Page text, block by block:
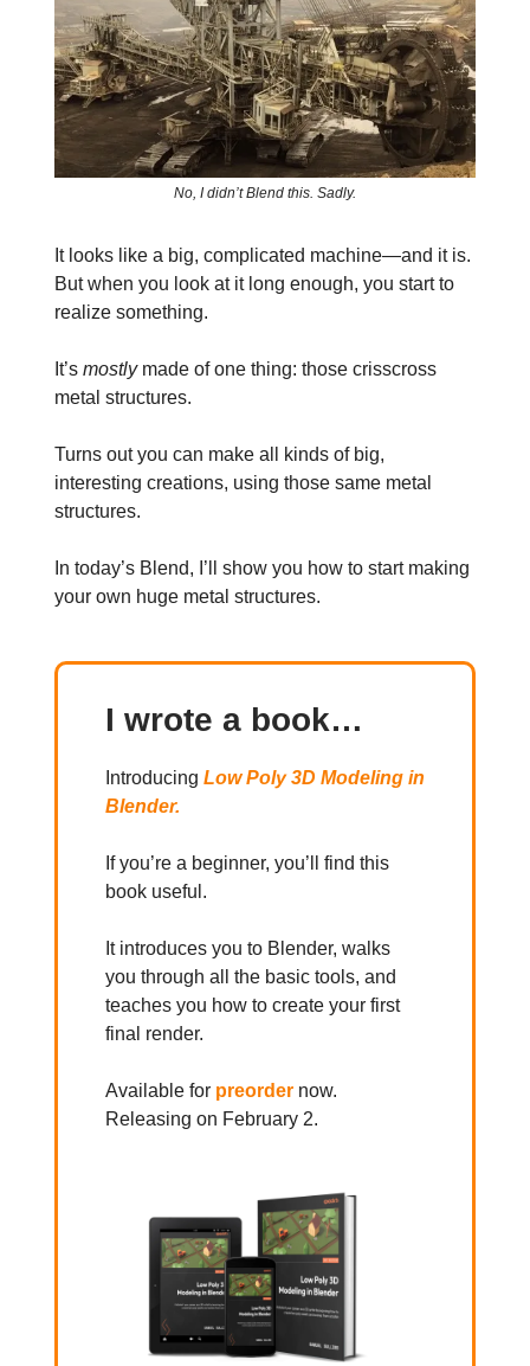
No, I didn’t Blend this. Sadly.
It looks like a big, complicated machine—and it is.
But when you look at it long enough, you start to
realize something.
It’s mostlymade of one thing: those crisscross
metal structures.
Turns out you can make all kinds of big,
interesting creations, using those same metal
structures.
In today’s Blend, I’ll show you how to start making
your own huge metal structures.
I wrote a book…
Introducing Low Poly 3D Modeling in
Blender.
If you’re a beginner, you’ll find this
book useful.
It introduces you to Blender, walks
you through all the basic tools, and
teaches you how to create your first
final render.
Available for preorder now.
Releasing on February 2.